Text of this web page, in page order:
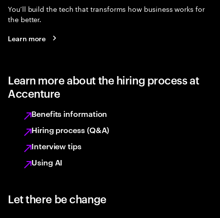
You’ll build the tech that transforms how business works for
the better.
Learn more
Learn more about the hiring process at
Accenture
Benefits information
Hiring process (Q&A)
Interview tips
Using AI
Let there be change